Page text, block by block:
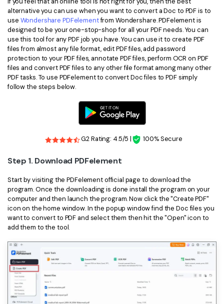
alternative you can use when you want to convert a Doc to PDF is to
use Wondershare PDFelementfrom Wondershare. PDFelement is
designed to be your one-stop-shop for all your PDF needs. You can
use this tool for any PDF job you have. You can use it to create PDF
files from almost any file format, edit PDF files, add password
protection to your PDF files, annotate PDF files, perform OCR on PDF
files and convert PDF files to any other file format among many other
PDF tasks. To use PDFelement to convert Doc files to PDF simply
follow the steps below.
G2 Rating: 4.5/5 | 100% Secure
Step 1. Download PDFelement
Start by visiting the PDFelement official page to download the
program. Once the downloading is done install the program on your
computer and then launch the program. Now click the "Create PDF"
icon on the home window. In the popup window find the Doc files you
want to convert to PDF and select them then hit the "Open" icon to
add them to the tool.